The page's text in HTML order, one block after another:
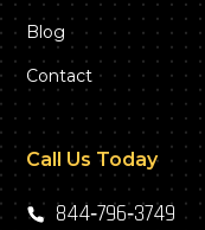
Blog
Contact
Call Us Today
844‑796‑3749